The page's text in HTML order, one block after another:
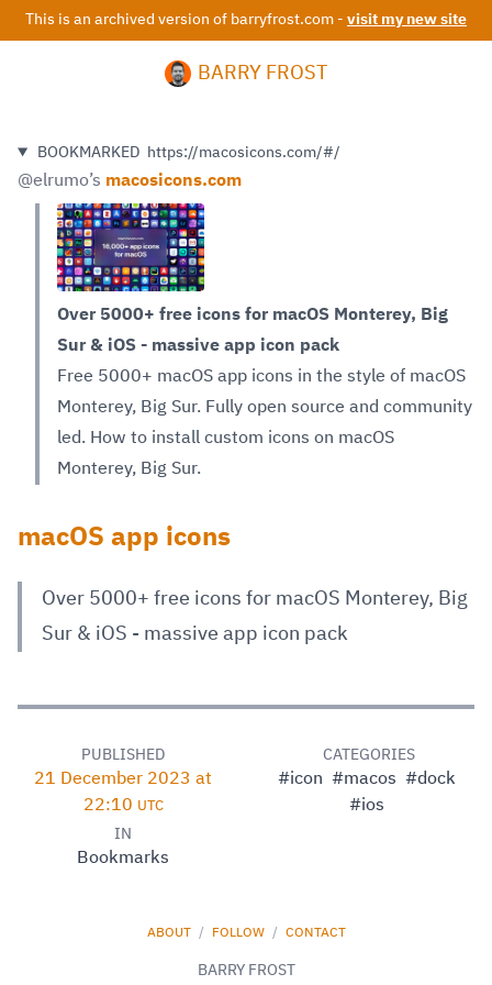
This is an archived version of barryfrost.com - visit my new site
BARRY FROST
BOOKMARKED https://macosicons.com/#/
@elrumo’s macosicons.com
Over 5000+ free icons for macOS Monterey, Big
Sur & iOS - massive app icon pack
Free 5000+ macOS app icons in the style of macOS
Monterey, Big Sur. Fully open source and community
led. How to install custom icons on macOS
Monterey, Big Sur.
macOS app icons
Over 5000+ free icons for macOS Monterey, Big
Sur & iOS - massive app icon pack
PUBLISHED
21 December 2023 at
22:10 UTC
IN
Bookmarks
CATEGORIES
#icon #macos #dock
#ios
ABOUT / FOLLOW / CONTACT
BARRY FROST